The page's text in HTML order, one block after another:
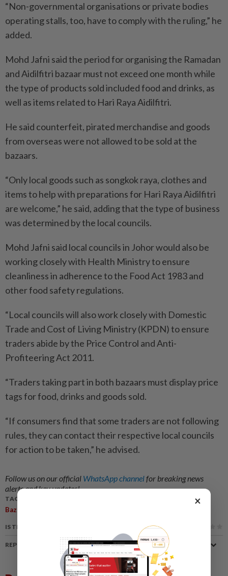
“Non-governmental organisations or private bodies
operating stalls, too, have to comply with the ruling,” he
added.
Mohd Jafni said the period for organising the Ramadan
and Aidilfitri bazaar must not exceed one month while
the type of products sold included food and drinks, as
well as items related to Hari Raya Aidilfitri.
He said counterfeit, pirated merchandise and goods
from overseas were not allowed to be sold at the
bazaars.
“Only local goods such as songkok raya, clothes and
items to help with preparations for Hari Raya Aidilfitri
are welcome,” he said, adding that the type of business
was determined by the local councils.
Mohd Jafni said local councils in Johor would also be
working closely with Health Ministry to ensure
cleanliness in adherence to the Food Act 1983 and
other food safety regulations.
“Local councils will also work closely with Domestic
Trade and Cost of Living Ministry (KPDN) to ensure
traders abide by the Price Control and Anti-
Profiteering Act 2011.
“Traders taking part in both bazaars must display price
tags for food, drinks and goods sold.
“If consumers find that some traders are not following
rules, they can contact their respective local councils
for action to be taken,” he advised.
Follow us on our official WhatsApp channelfor breaking news
alerts and key updates!
TAGS / KEYWORDS:
Bazaar Ramadan
IS THIS ARTICLE USEFUL?
REPORT A MISTAKE
×